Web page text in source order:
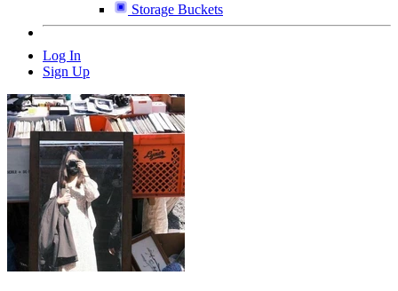
Storage Buckets
Log In
Sign Up